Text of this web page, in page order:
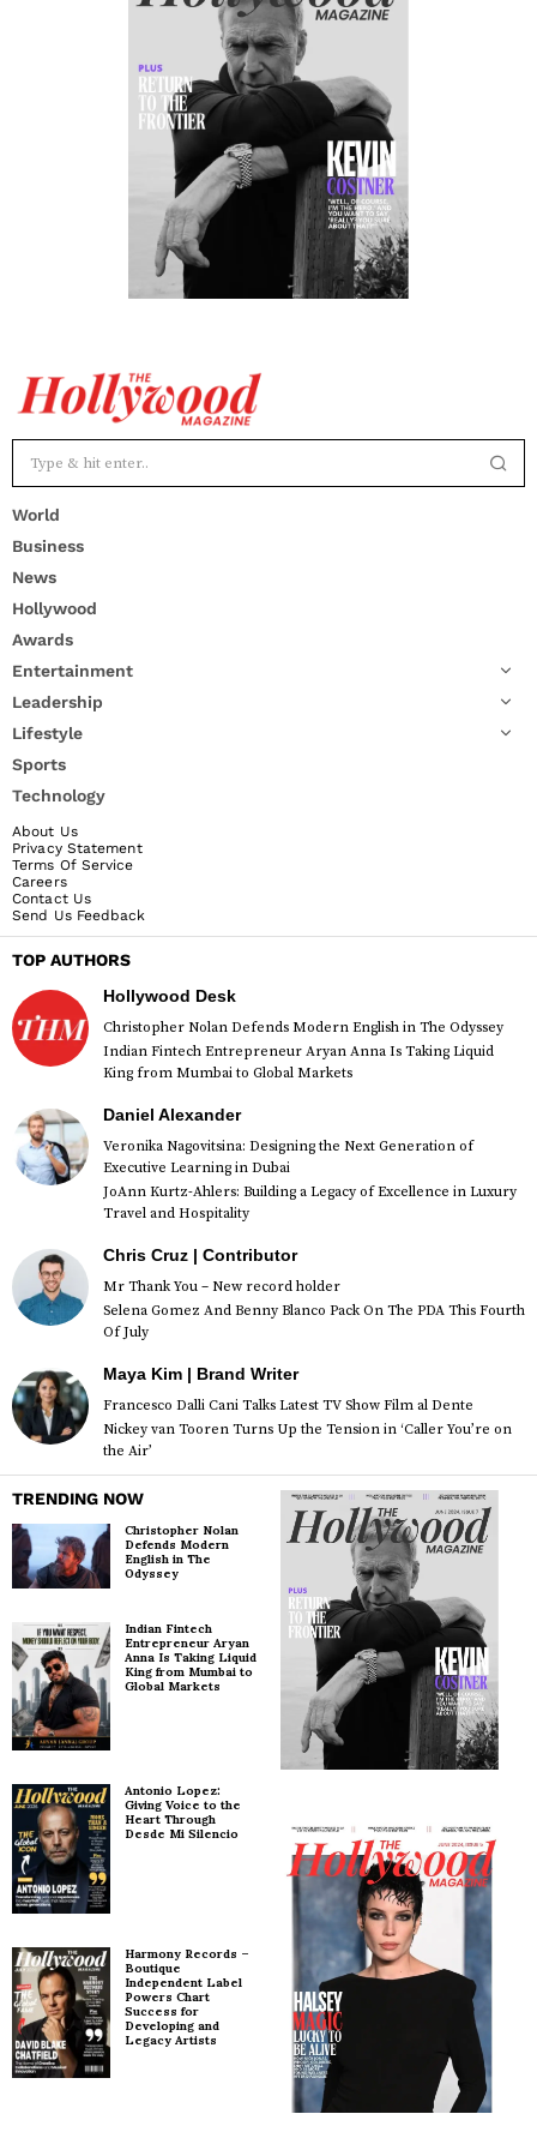
World
Business
News
Hollywood
Awards
Entertainment
Leadership
Lifestyle
Sports
Technology
About Us
Privacy Statement
Terms Of Service
Careers
Contact Us
Send Us Feedback
TOP AUTHORS
Hollywood Desk
Christopher Nolan Defends Modern English in The Odyssey
Indian Fintech Entrepreneur Aryan Anna Is Taking Liquid
King from Mumbai to Global Markets
Daniel Alexander
Veronika Nagovitsina: Designing the Next Generation of
Executive Learning in Dubai
JoAnn Kurtz-Ahlers: Building a Legacy of Excellence in Luxury
Travel and Hospitality
Chris Cruz | Contributor
Mr Thank You – New record holder
Selena Gomez And Benny Blanco Pack On The PDA This Fourth
Of July
Maya Kim | Brand Writer
Francesco Dalli Cani Talks Latest TV Show Film al Dente
Nickey van Tooren Turns Up the Tension in ‘Caller You’re on
the Air’
TRENDING NOW
Christopher Nolan
Defends Modern
English in The
Odyssey
Indian Fintech
Entrepreneur Aryan
Anna Is Taking Liquid
King from Mumbai to
Global Markets
Antonio Lopez:
Giving Voice to the
Heart Through
Desde Mi Silencio
Harmony Records –
Boutique
Independent Label
Powers Chart
Success for
Developing and
Legacy Artists